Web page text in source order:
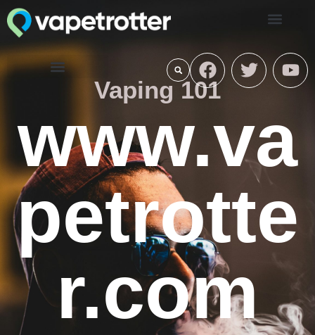
Vaping 101
www.va
petrotte
r.com